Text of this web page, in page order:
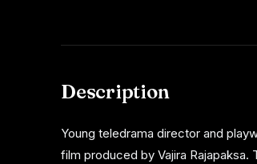
Description
Young teledrama director and
film produced by Vajira Rajapaksa.